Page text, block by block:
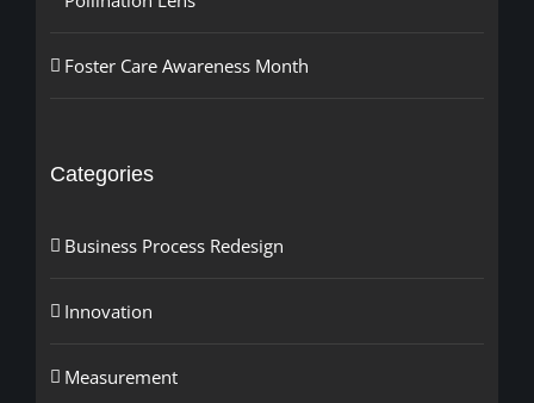
Foster Care Awareness Month
Categories
Business Process Redesign
Innovation
Measurement